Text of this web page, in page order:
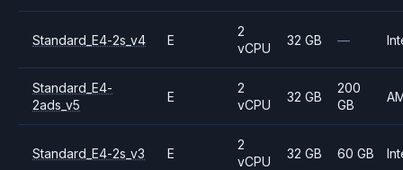
Standard_E4-2s_v4 E
2
vCPU
32 GB —
Standard_E4-
2ads_v5
E
2
vCPU
32 GB
200
GB
Standard_E4-2s_v3 E
2
vCPU
32 GB 60 GB